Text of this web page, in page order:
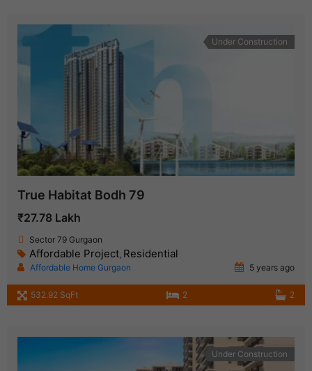
Under Construction
True Habitat Bodh 79
₹27.78 Lakh
Sector 79 Gurgaon
Affordable Project, Residential
Affordable Home Gurgaon 5 years ago
532.92 SqFt 2 2
Under Construction